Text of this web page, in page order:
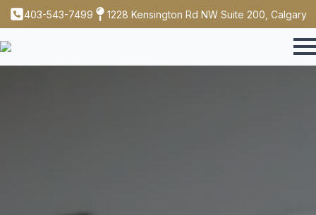
403-543-7499 1228 Kensington Rd NW Suite 200, Calgary